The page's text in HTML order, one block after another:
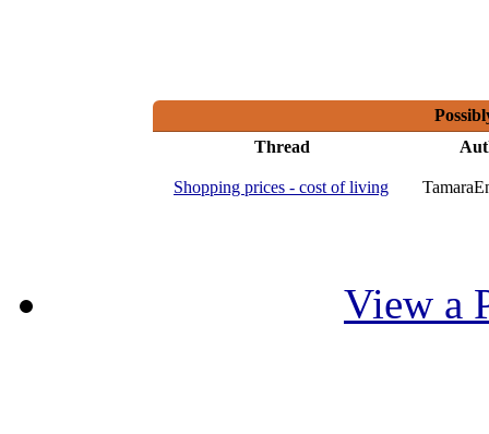
Thread
Shopping prices - cost of living
View a